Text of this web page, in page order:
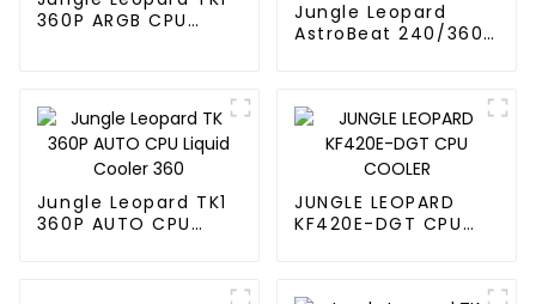
360P ARGB CPU
Jungle Leopard
AstroBeat 240/360
Jungle Leopard TK1
360P AUTO CPU
JUNGLE LEOPARD
KF420E-DGT CPU